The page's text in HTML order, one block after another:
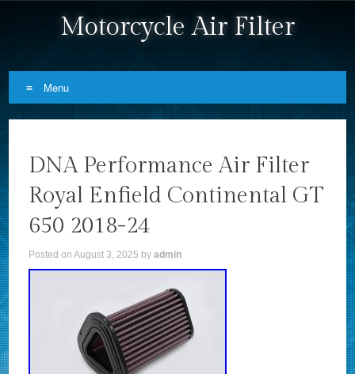
Motorcycle Air Filter
Menu
DNA Performance Air Filter
Royal Enfield Continental GT
650 2018-24
Posted onAugust 3, 2025 byadmin